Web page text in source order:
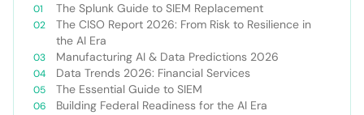
The Splunk Guide to SIEM Replacement
The CISO Report 2026: From Risk to Resilience in
the AI Era
Manufacturing AI & Data Predictions 2026
Data Trends 2026: Financial Services
The Essential Guide to SIEM
Building Federal Readiness for the AI Era